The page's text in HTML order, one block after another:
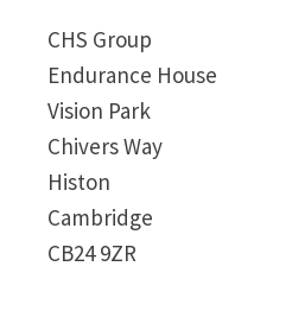
CHS Group
Endurance House
Vision Park
Chivers Way
Histon
Cambridge
CB24 9ZR